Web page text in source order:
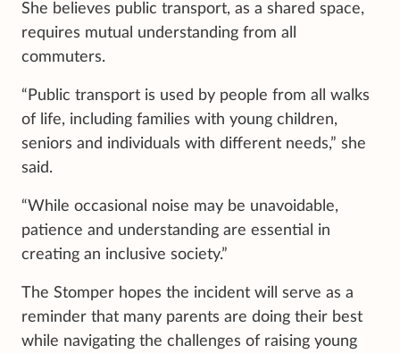
She believes public transport, as a shared space,
requires mutual understanding from all
commuters.
“Public transport is used by people from all walks
of life, including families with young children,
seniors and individuals with different needs,” she
said.
“While occasional noise may be unavoidable,
patience and understanding are essential in
creating an inclusive society.”
The Stomper hopes the incident will serve as a
reminder that many parents are doing their best
while navigating the challenges of raising young